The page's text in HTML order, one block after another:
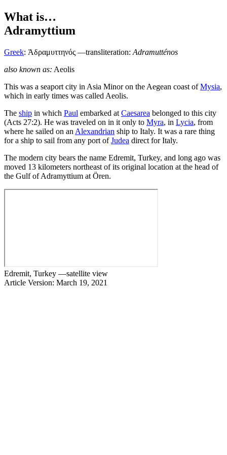
What is…
Adramyttium
Greek: Ἀδραμυττηνός —transliteration: Adramutténos
also known as: Aeolis
This was a seaport city in Asia Minor on the Aegean coast ofMysia,
which in early times was called Aeolis.
The ship in which Paul embarked at Caesarea belonged to this city
(Acts 27:2). He was traveled on in it only to Myra, in Lycia, from
where he sailed on an Alexandrian ship to Italy. It was a rare thing
for a ship to sail from any port ofJudea direct for Italy.
The modern city bears the name Edremit, Turkey, and long ago was
moved 13 kilometers northeast of its original location at the head of
the Gulf of Adramyttium at Ören.
Edremit, Turkey —satellite view
Article Version: March 19, 2021